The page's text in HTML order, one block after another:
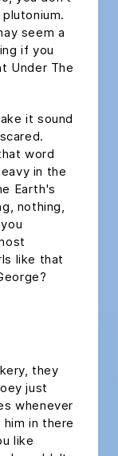
seem a
if you
Under The
it sound
word
in the
Earth's
nothing,
like that
they
just
whenever
in there
like